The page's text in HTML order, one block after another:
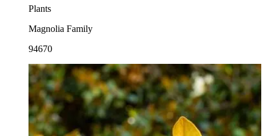
Plants
Magnolia Family
94670